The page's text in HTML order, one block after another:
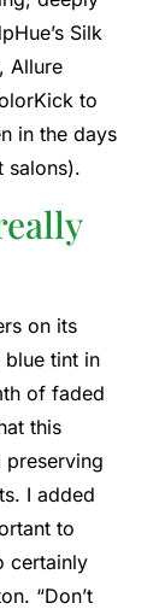
Silk
Allure
to
in the days
salons).
on its
blue tint in
of faded
this
preserving
I added
to
certainly
“Don’t